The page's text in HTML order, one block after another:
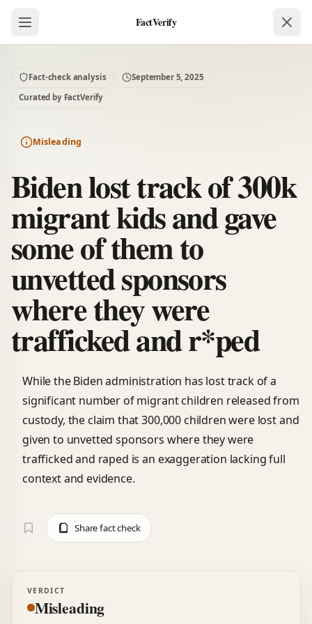
FactVerify
Fact-check analysis
September 5, 2025
Curated by FactVerify
Misleading
Biden lost track of 300k
migrant kids and gave
some of them to
unvetted sponsors
where they were
trafficked and r*ped
While the Biden administration has lost track of a
significant number of migrant children released from
custody, the claim that 300,000 children were lost and
given to unvetted sponsors where they were
trafficked and raped is an exaggeration lacking full
context and evidence.
Share fact check
VERDICT
Misleading